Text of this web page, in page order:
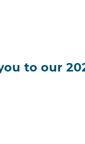
to our